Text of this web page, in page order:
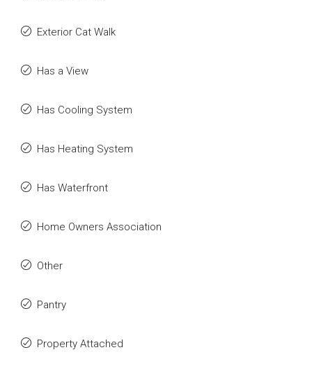
Exterior Cat Walk
Has a View
Has Cooling System
Has Heating System
Has Waterfront
Home Owners Association
Other
Pantry
Property Attached